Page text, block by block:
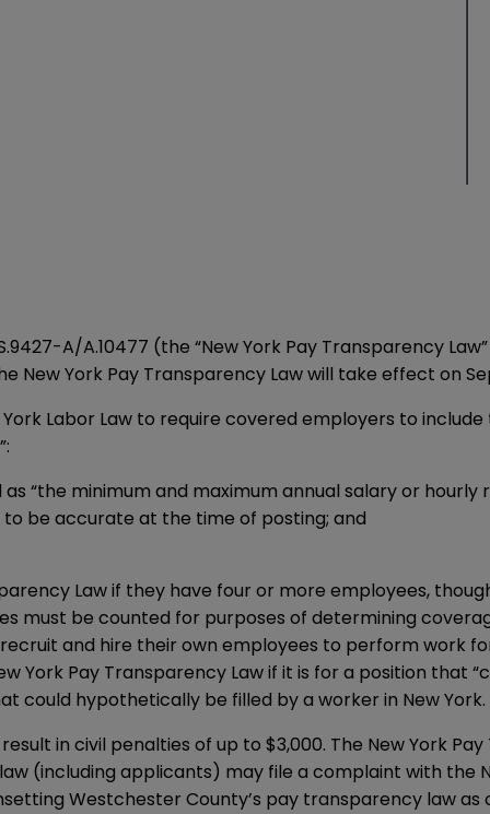
A/A.10477 (the “New York Pay Transparency
New York Pay Transparency Law will take effect on
Labor Law to require covered employers to
“the minimum and maximum annual salary or
be accurate at the time of posting; and
Law if they have four or more employees,
must be counted for purposes of determining
and hire their own employees to perform work
York Pay Transparency Law if it is for a position that
could hypothetically be filled by a worker in New York.
in civil penalties of up to $3,000. The New York
(including applicants) may file a complaint with the
Westchester County’s pay transparency lawas